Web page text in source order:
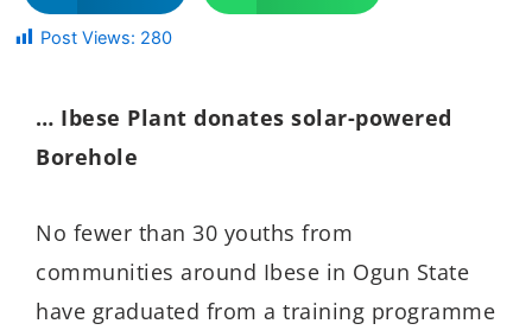
Post Views: 280
… Ibese Plant donates solar-powered
Borehole
No fewer than 30 youths from
communities around Ibese in Ogun State
have graduated from a training programme